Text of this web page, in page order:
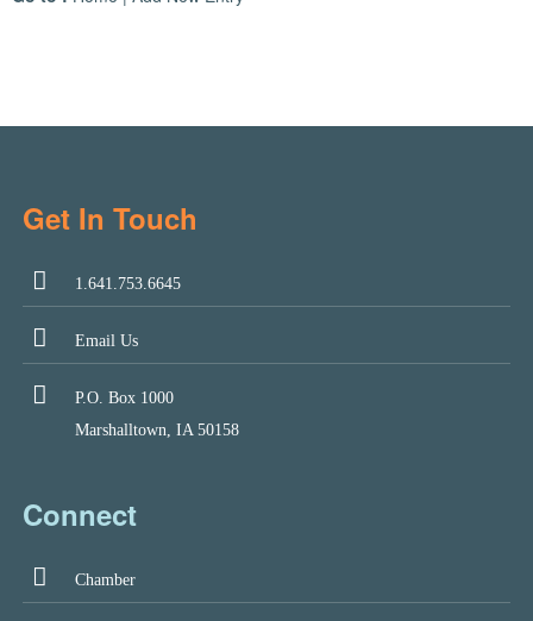
Get In Touch
1.641.753.6645
Email Us
P.O. Box 1000
Marshalltown, IA 50158
Connect
Chamber